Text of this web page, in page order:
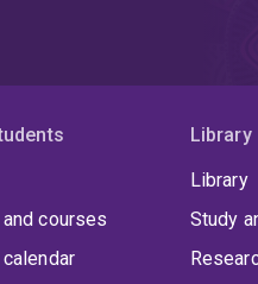
courses
Library
Library
Study